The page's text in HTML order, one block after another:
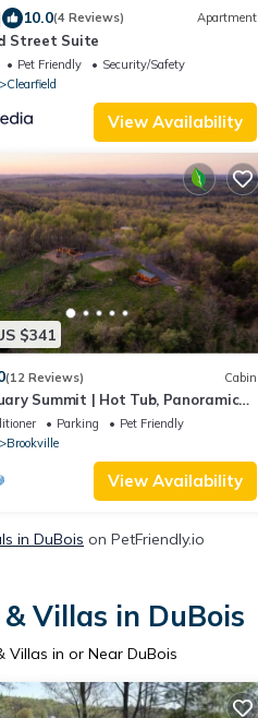
10.0(4 Reviews) Apartment
Street Suite
Pet Friendly
Security/Safety
Clearfield
View Availability
$341
(12 Reviews) Cabin
Summit | Hot Tub, Panoramic
ADA Friendly Cabin
Parking
Pet Friendly
Brookville
View Availability
in DuBois on PetFriendly.io
Villas in DuBois
Villas in or Near DuBois